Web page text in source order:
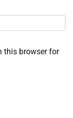
this browser for